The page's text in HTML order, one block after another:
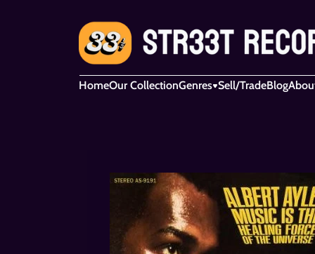
HomeOur CollectionGenres Sell/TradeBlog